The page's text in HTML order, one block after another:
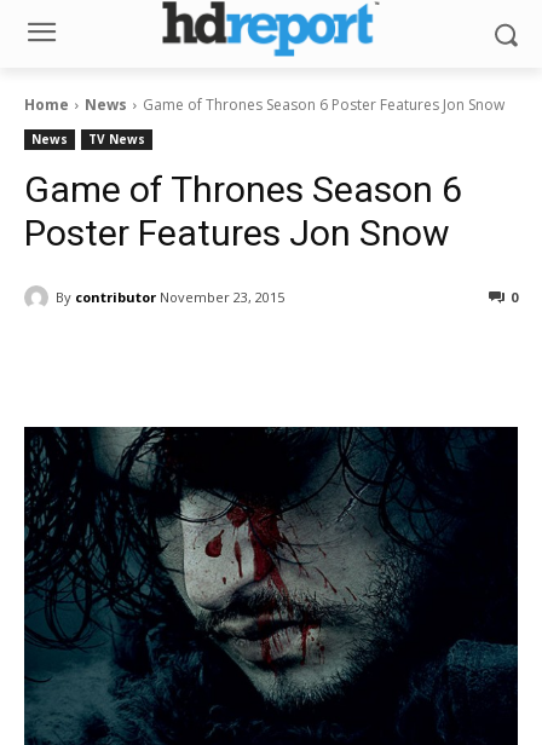
Home News Game of Thrones Season 6 Poster Features Jon Snow
News TV News
Game of Thrones Season 6
Poster Features Jon Snow
By contributor November 23, 2015 0